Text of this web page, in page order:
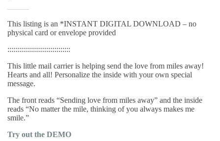
This listing is an *INSTANT DIGITAL DOWNLOAD – no
physical card or envelope provided
::::::::::::::::::::::::::::::::
This little mail carrier is helping send the love from miles away!
Hearts and all! Personalize the inside with your own special
message.
The front reads “Sending love from miles away” and the inside
reads “No matter the mile, thinking of you always makes me
smile.”
Try out the DEMO